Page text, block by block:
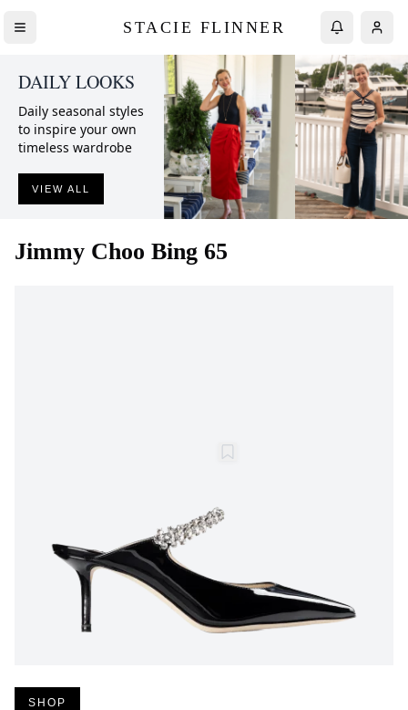
STACIE FLINNER
DAILY LOOKS
Daily seasonal styles
to inspire your own
timeless wardrobe
VIEW ALL
Jimmy Choo Bing 65
SHOP